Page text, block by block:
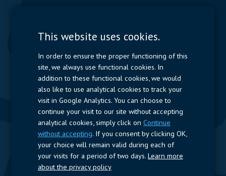
Measurement
Resistors
Power Supplies
Quick Access
Company Profile Suppliers Jobs
Follow us
LinkedIn
This website uses cookies.
In order to ensure the proper functioning of this
site, we always use functional cookies. In
addition to these functional cookies, we would
also like to use analytical cookies to track your
visit in Google Analytics. You can choose to
continue your visit to our site without accepting
analytical cookies, simply click on Continue
without accepting. If you consent by clicking OK,
your choice will remain valid during each of
your visits for a period of two days. Learn more
about the privacy policy